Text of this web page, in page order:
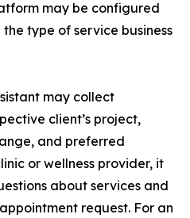
may be configured
type of service business
may collect
client’s project,
and preferred
or wellness provider, it
about services and
request. For an